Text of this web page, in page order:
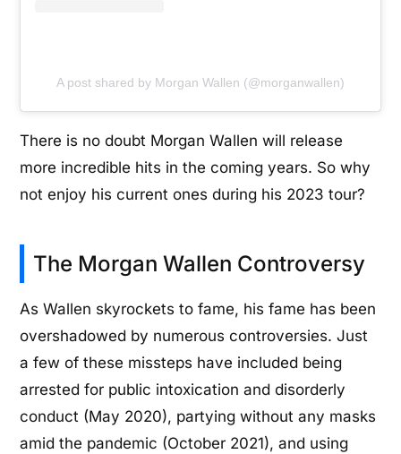
A post shared by Morgan Wallen (@morganwallen)
There is no doubt Morgan Wallen will release
more incredible hits in the coming years. So why
not enjoy his current ones during his 2023 tour?
The Morgan Wallen Controversy
As Wallen skyrockets to fame, his fame has been
overshadowed by numerous controversies. Just
a few of these missteps have included being
arrested for public intoxication and disorderly
conduct (May 2020), partying without any masks
amid the pandemic (October 2021), and using